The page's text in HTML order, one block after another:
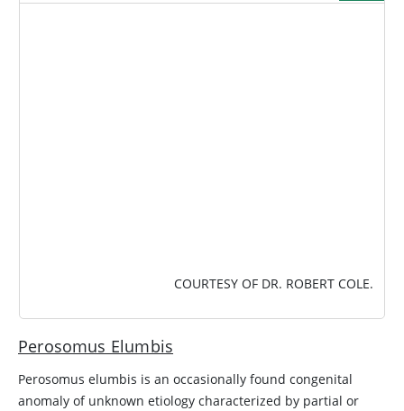
COURTESY OF DR. ROBERT COLE.
Perosomus Elumbis
Perosomus elumbis is an occasionally found congenital
anomaly of unknown etiology characterized by partial or